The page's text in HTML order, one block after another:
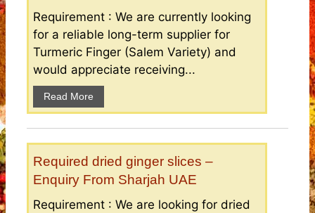
Requirement : We are currently looking
for a reliable long-term supplier for
Turmeric Finger (Salem Variety) and
would appreciate receiving...
Read More
Required dried ginger slices –
Enquiry From Sharjah UAE
Requirement : We are looking for dried